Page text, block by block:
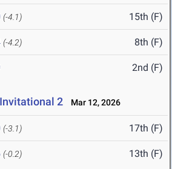
(-4.1) 15th (F)
(-4.2) 8th (F)
2nd (F)
2 Mar 12, 2026
(-3.1) 17th (F)
(-0.2) 13th (F)